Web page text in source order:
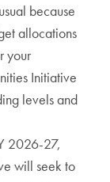
because
allocations
your
Initiative
levels and
2026-27,
will seek to